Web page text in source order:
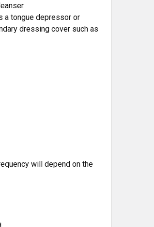
a tongue depressor or
dressing cover such as
will depend on the